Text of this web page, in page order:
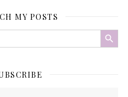
MY POSTS
Search Button